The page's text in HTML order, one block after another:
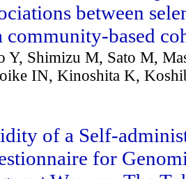
between
community-based
Y, Shimizu M, Sato M,
IN, Kinoshita K,
of a Self-
for